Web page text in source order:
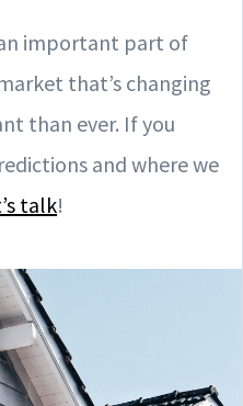
important part of
that’s changing
than ever. If you
and where we
talk!